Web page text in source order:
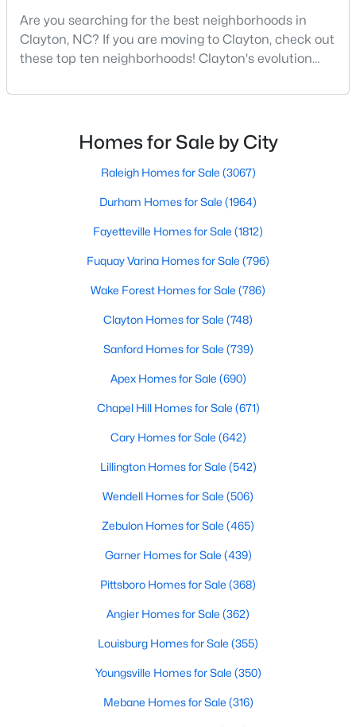
3
Beds
3
Baths
3067
Sqft
0.62
Acres
626 Bridgeport Cir, Clayton, NC 27527
« 1 2 3 4 ... 32 »
Current Real Estate Statistics for Homes in
Clayton, NC
Avg. Days
on Site
Avg. $ /
Sq.Ft.
Med. List Price
Clayton, NC, with Raleigh Realty. On this page, you can search
school information, and more. We aim to make it as easy as
possible for you to find a home you'll love in Clayton. Our local
house in Clayton or helping you find a great property that suits
hesitate to call us at 919-249-8536!
Are you searching for the best neighborhoods in
Clayton, NC? If you are moving to Clayton, check out
these top ten neighborhoods! Clayton's evolution
destination has created a diverse and thriving
places to live, many homebuyers are choosing to call
Clayton home for its affordable real estate and s
Homes for Sale by City
Raleigh Homes for Sale (3067)
Durham Homes for Sale (1964)
Fayetteville Homes for Sale (1812)
Fuquay Varina Homes for Sale (796)
Wake Forest Homes for Sale (786)
Clayton Homes for Sale (748)
Sanford Homes for Sale (739)
Apex Homes for Sale (690)
Chapel Hill Homes for Sale (671)
Cary Homes for Sale (642)
Lillington Homes for Sale (542)
Wendell Homes for Sale (506)
Zebulon Homes for Sale (465)
Garner Homes for Sale (439)
Pittsboro Homes for Sale (368)
Angier Homes for Sale (362)
Louisburg Homes for Sale (355)
Youngsville Homes for Sale (350)
Mebane Homes for Sale (316)